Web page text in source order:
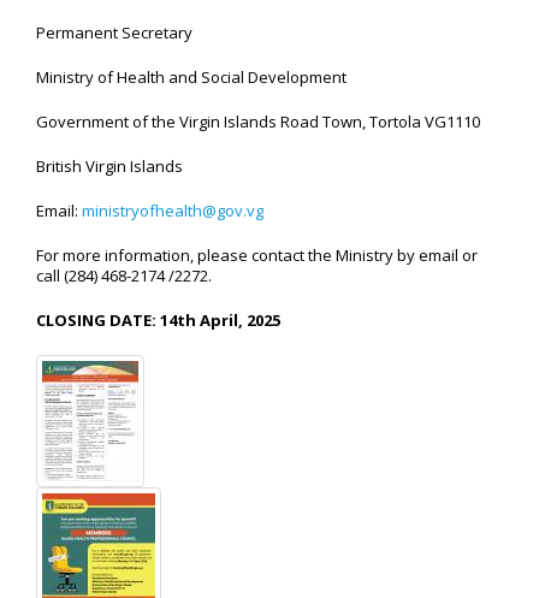
Permanent Secretary
Ministry of Health and Social Development
Government of the Virgin Islands Road Town, Tortola VG1110
British Virgin Islands
Email: ministryofhealth@gov.vg
For more information, please contact the Ministry by email or
call (284) 468-2174 /2272.
CLOSING DATE: 14th April, 2025